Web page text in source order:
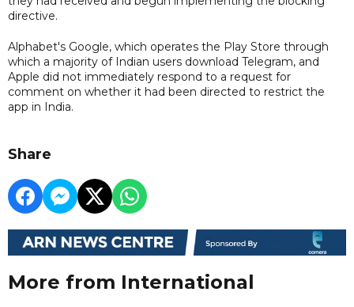
directive.
Alphabet's Google, which operates the Play Store through
which a majority of Indian users download Telegram, and
Apple did not immediately respond to a request for
comment on whether it had been directed to restrict the
app in India.
Share
More from International